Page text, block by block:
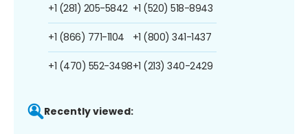
+1 (281) 205-5842
+1 (866) 771-1104
+1 (470) 552-3498
+1 (520) 518-8943
+1 (800) 341-1437
+1 (213) 340-2429
Recently viewed: